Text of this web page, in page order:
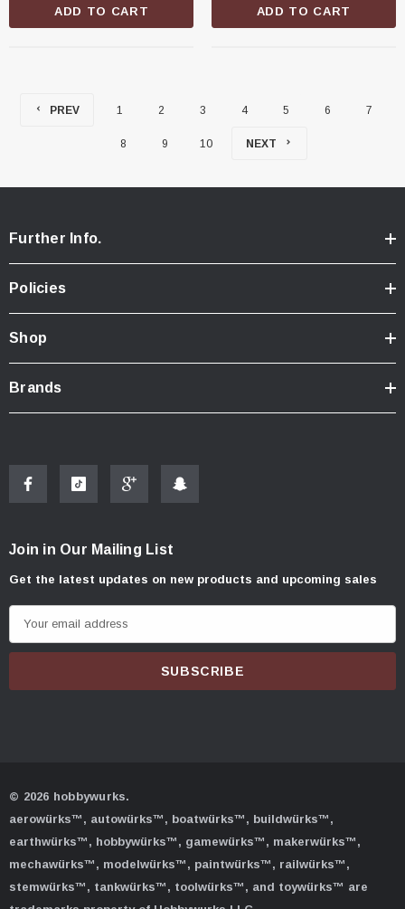
ADD TO CART ADD TO CART
PREV 1 2 3 4 5 6 7
8 9 10 NEXT
Further Info.
Policies
Shop
Brands
Join in Our Mailing List
Get the latest updates on new products and upcoming sales
m
r
e
s
s
© 2026 hobbywurks.
aerowürks™, autowürks™, boatwürks™, buildwürks™,
earthwürks™, hobbywürks™, gamewürks™, makerwürks™,
mechawürks™, modelwürks™, paintwürks™, railwürks™,
stemwürks™, tankwürks™, toolwürks™, and toywürks™ are